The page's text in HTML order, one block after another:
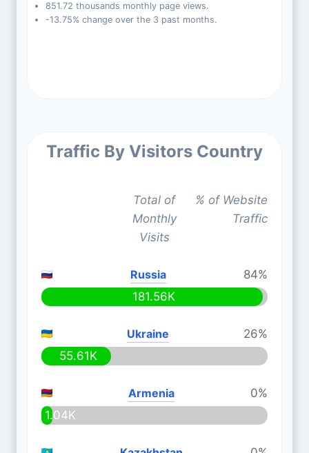
851.72 thousands monthly page views.
-13.75% change over the 3 past months.
Traffic By Visitors Country
Total of
Monthly
Visits
% of Website
Traffic
Russia
84%
181.56K
Ukraine
26%
55.61K
Armenia
0%
1.04K